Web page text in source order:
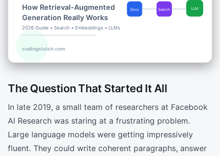
The Question That Started It All
In late 2019, a small team of researchers at Facebook
AI Research was staring at a frustrating problem.
Large language models were getting impressively
fluent. They could write coherent paragraphs, answer